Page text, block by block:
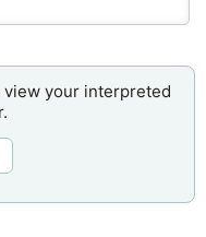
view your interpreted